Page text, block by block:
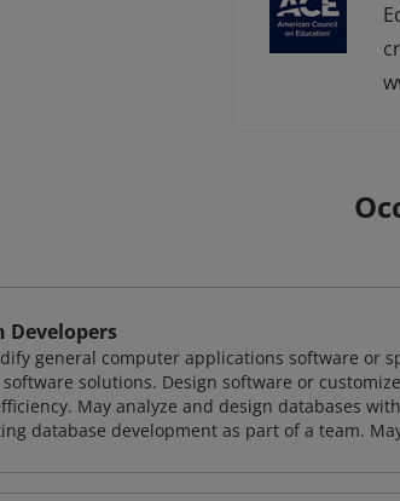
Developers
general computer applications software or
solutions. Design software or
May analyze and design databases
database development as part of a team.